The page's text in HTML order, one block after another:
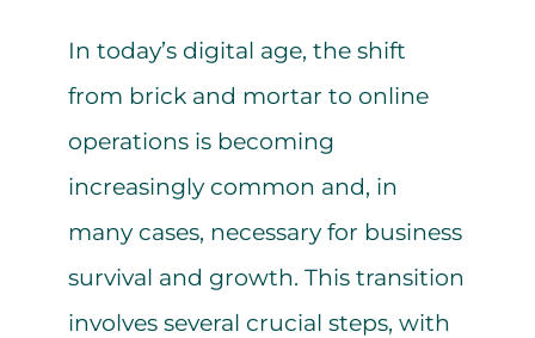
In today’s digital age, the shift
from brick and mortar to online
operations is becoming
increasingly common and, in
many cases, necessary for business
survival and growth. This transition
involves several crucial steps, with